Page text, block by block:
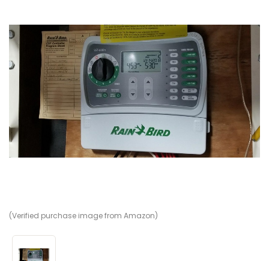
(Verified purchase image from Amazon)